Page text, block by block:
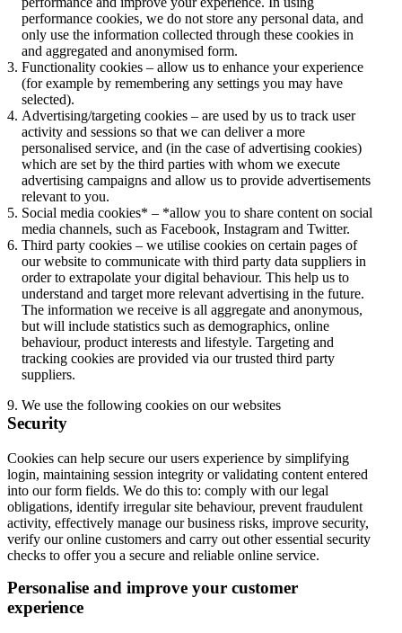
performance cookies, we do not store any personal data, and
only use the information collected through these cookies in
and aggregated and anonymised form.
Functionality cookies – allow us to enhance your experience
(for example by remembering any settings you may have
selected).
Advertising/targeting cookies – are used by us to track user
activity and sessions so that we can deliver a more
personalised service, and (in the case of advertising cookies)
which are set by the third parties with whom we execute
advertising campaigns and allow us to provide advertisements
relevant to you.
Social media cookies* – *allow you to share content on social
media channels, such as Facebook, Instagram and Twitter.
Third party cookies – we utilise cookies on certain pages of
our website to communicate with third party data suppliers in
order to extrapolate your digital behaviour. This help us to
understand and target more relevant advertising in the future.
The information we receive is all aggregate and anonymous,
but will include statistics such as demographics, online
behaviour, product interests and lifestyle. Targeting and
tracking cookies are provided via our trusted third party
suppliers.
9. We use the following cookies on our websites
Security
Cookies can help secure our users experience by simplifying
login, maintaining session integrity or validating content entered
into our form fields. We do this to: comply with our legal
obligations, identify irregular site behaviour, prevent fraudulent
activity, effectively manage our business risks, improve security,
verify our online customers and carry out other essential security
checks to offer you a secure and reliable online service.
Personalise and improve your customer
experience